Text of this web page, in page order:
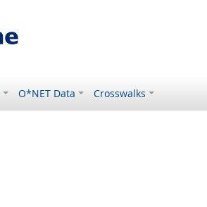
O*NET Data Crosswalks